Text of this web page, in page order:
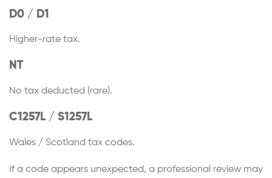
D0 / D1
Higher-rate tax.
NT
No tax deducted (rare).
C1257L / S1257L
Wales / Scotland tax codes.
If a code appears unexpected, a professional review may